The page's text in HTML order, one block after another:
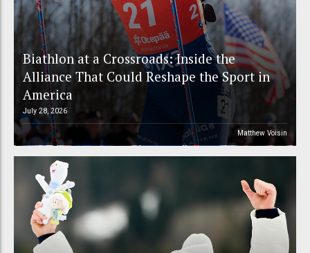
Biathlon at a Crossroads: Inside the
Alliance That Could Reshape the Sport in
America
July 28, 2026
Matthew Voisin